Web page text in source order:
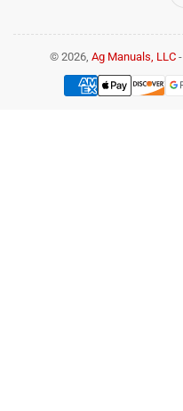
© 2026, Ag Manuals, LLC-